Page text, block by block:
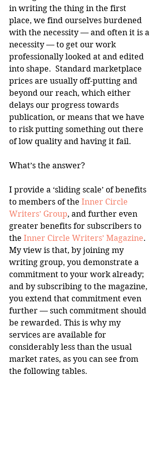
in writing the thing in the first
place, we find ourselves burdened
with the necessity — and often it is a
necessity — to get our work
professionally looked at and edited
into shape.  Standard marketplace
prices are usually off-putting and
beyond our reach, which either
delays our progress towards
publication, or means that we have
to risk putting something out there
of low quality and having it fail.
What’s the answer?
I provide a ‘sliding scale’ of benefits
to members of the Inner Circle
Writers’ Group, and further even
greater benefits for subscribers to
the Inner Circle Writers’ Magazine.
My view is that, by joining my
writing group, you demonstrate a
commitment to your work already;
and by subscribing to the magazine,
you extend that commitment even
further — such commitment should
be rewarded. This is why my
services are available for
considerably less than the usual
market rates, as you can see from
the following tables.